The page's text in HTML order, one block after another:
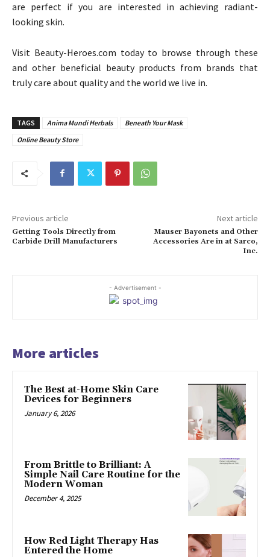
are perfect if you are interested in achieving radiant-
looking skin.
Visit Beauty-Heroes.com today to browse through these
and other beneficial beauty products from brands that
truly care about quality and the world we live in.
TAGS Anima Mundi Herbals
Beneath Your Mask
Online Beauty Store
Previous article
Getting Tools Directly from
Carbide Drill Manufacturers
Next article
Mauser Bayonets and Other
Accessories Are in at Sarco,
Inc.
- Advertisement -
More articles
The Best at-Home Skin Care
Devices for Beginners
January 6, 2026
From Brittle to Brilliant: A
Simple Nail Care Routine for the
Modern Woman
December 4, 2025
How Red Light Therapy Has
Entered the Home